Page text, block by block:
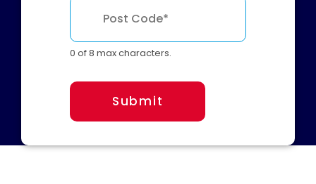
0 of 8 max characters.
Submit